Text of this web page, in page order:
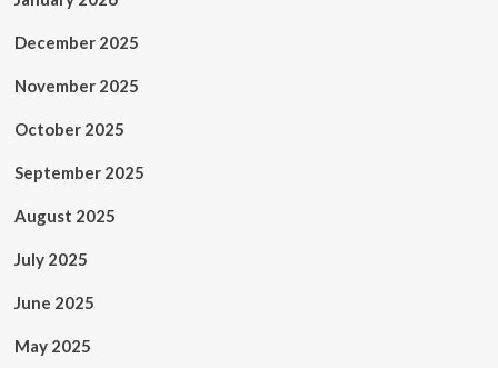
December 2025
November 2025
October 2025
September 2025
August 2025
July 2025
June 2025
May 2025